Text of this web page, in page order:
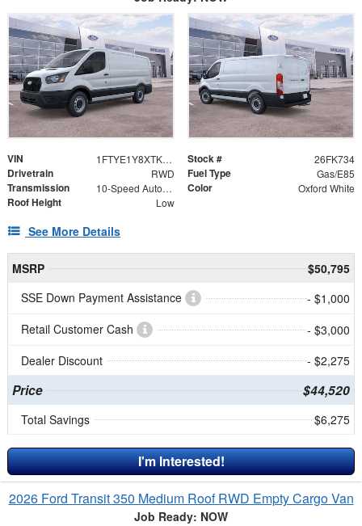
VIN 1FTYE1Y8XTKB00989 Stock # 26FK734
Drivetrain RWD Fuel Type Gas/E85
Transmission 10-Speed Automatic with Overdrive Color Oxford White
Roof Height Low
See More Details
MSRP
$50,795
SSE Down Payment Assistance
- $1,000
Retail Customer Cash
- $3,000
Dealer Discount
- $2,275
Price $44,520
Total Savings $6,275
I'm Interested!
2026 Ford Transit 350 Medium Roof RWD Empty Cargo Van
Job Ready: NOW